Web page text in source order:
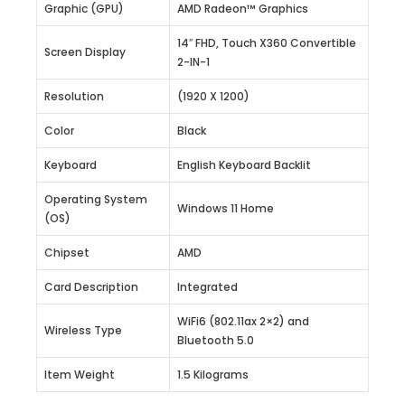
Graphic (GPU) AMD Radeon™ Graphics
Screen Display
14″ FHD, Touch X360 Convertible
2-IN-1
Resolution (1920 X 1200)
Color Black
Keyboard English Keyboard Backlit
Operating System
(OS)
Windows 11 Home
Chipset AMD
Card Description Integrated
Wireless Type
WiFi6 (802.11ax 2×2) and
Bluetooth 5.0
Item Weight 1.5 Kilograms